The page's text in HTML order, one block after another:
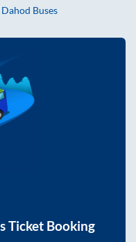
Dahod Buses
Ticket Booking